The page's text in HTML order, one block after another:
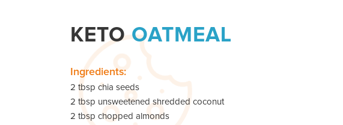
KETO OATMEAL
Ingredients:
2 tbsp chia seeds
2 tbsp unsweetened shredded coconut
2 tbsp chopped almonds